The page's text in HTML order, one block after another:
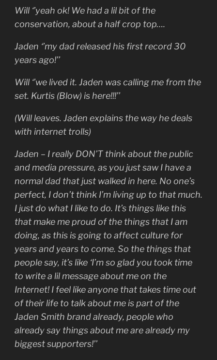
Will ‘’yeah ok! We had a lil bit of the
conservation, about a half crop top….
Jaden ‘’my dad released his first record 30
years ago!’’
Will ‘’we lived it. Jaden was calling me from the
set. Kurtis (Blow) is here!!!’’
(Will leaves. Jaden explains the way he deals
with internet trolls)
Jaden – I really DON’T think about the public
and media pressure, as you just saw I have a
normal dad that just walked in here. No one’s
perfect, I don’t think I’m living up to that much.
I just do what I like to do. It’s things like this
that make me proud of the things that I am
doing, as this is going to affect culture for
years and years to come. So the things that
people say, it’s like ‘I’m so glad you took time
to write a lil message about me on the
Internet! I feel like anyone that takes time out
of their life to talk about me is part of the
Jaden Smith brand already, people who
already say things about me are already my
biggest supporters!’’